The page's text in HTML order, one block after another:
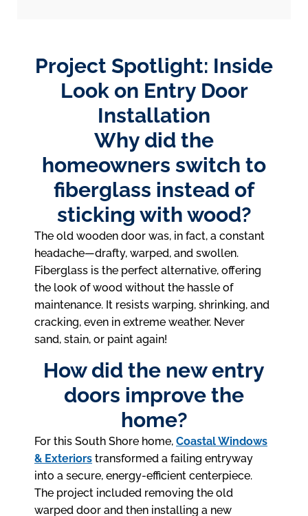
Project Spotlight: Inside
Look on Entry Door
Installation
Why did the
homeowners switch to
fiberglass instead of
sticking with wood?
The old wooden door was, in fact, a constant
headache—drafty, warped, and swollen.
Fiberglass is the perfect alternative, offering
the look of wood without the hassle of
maintenance. It resists warping, shrinking, and
cracking, even in extreme weather. Never
sand, stain, or paint again!
How did the new entry
doors improve the
home?
For this South Shore home, Coastal Windows
& Exteriors transformed a failing entryway
into a secure, energy-efficient centerpiece.
The project included removing the old
warped door and then installing a new